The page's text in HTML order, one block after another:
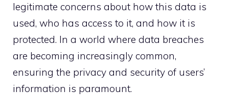
legitimate concerns about how this data is
used, who has access to it, and how it is
protected. In a world where data breaches
are becoming increasingly common,
ensuring the privacy and security of users’
information is paramount.